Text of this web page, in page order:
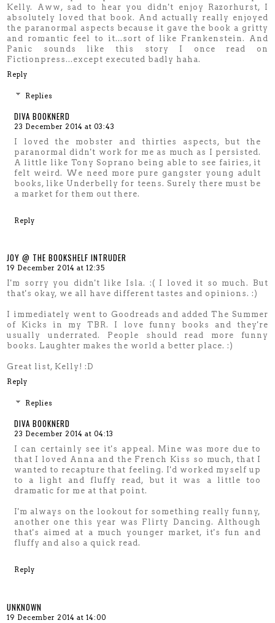
Kelly. Aww, sad to hear you didn't enjoy Razorhurst, I
absolutely loved that book. And actually really enjoyed
the paranormal aspects because it gave the book a gritty
and romantic feel to it...sort of like Frankenstein. And
Panic sounds like this story I once read on
Fictionpress...except executed badly haha.
Reply
Replies
DIVA BOOKNERD
23 December 2014 at 03:43
I loved the mobster and thirties aspects, but the
paranormal didn't work for me as much as I persisted.
A little like Tony Soprano being able to see fairies, it
felt weird. We need more pure gangster young adult
books, like Underbelly for teens. Surely there must be
a market for them out there.
Reply
JOY @ THE BOOKSHELF INTRUDER
19 December 2014 at 12:35
I'm sorry you didn't like Isla. :( I loved it so much. But
that's okay, we all have different tastes and opinions. :)
I immediately went to Goodreads and added The Summer
of Kicks in my TBR. I love funny books and they're
usually underrated. People should read more funny
books. Laughter makes the world a better place. :)
Great list, Kelly! :D
Reply
Replies
DIVA BOOKNERD
23 December 2014 at 04:13
I can certainly see it's appeal. Mine was more due to
that I loved Anna and the French Kiss so much, that I
wanted to recapture that feeling. I'd worked myself up
to a light and fluffy read, but it was a little too
dramatic for me at that point.
I'm always on the lookout for something really funny,
another one this year was Flirty Dancing. Although
that's aimed at a much younger market, it's fun and
fluffy and also a quick read.
Reply
UNKNOWN
19 December 2014 at 14:00